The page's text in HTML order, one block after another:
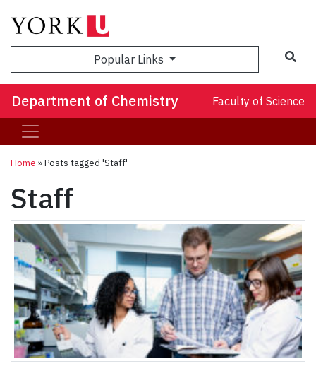
Popular Links
Department of Chemistry Faculty of Science
Home »Posts tagged 'Staff'
Staff